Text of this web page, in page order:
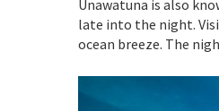
Unawatuna is also
late into the night.
ocean breeze. The